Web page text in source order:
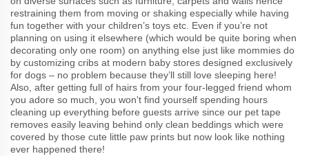
restraining them from moving or shaking especially while having
fun together with your children’s toys etc. Even if you’re not
planning on using it elsewhere (which would be quite boring when
decorating only one room) on anything else just like mommies do
by customizing cribs at modern baby stores designed exclusively
for dogs – no problem because they’ll still love sleeping here!
Also, after getting full of hairs from your four-legged friend whom
you adore so much, you won't find yourself spending hours
cleaning up everything before guests arrive since our pet tape
removes easily leaving behind only clean beddings which were
covered by those cute little paw prints but now look like nothing
ever happened there!